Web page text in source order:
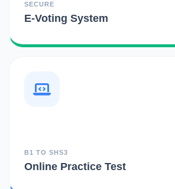
SECURE
E-Voting System
B1 TO SHS3
Online Practice Test